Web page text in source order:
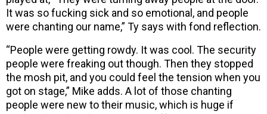
It was so fucking sick and so emotional, and people
were chanting our name,” Ty says with fond reflection.
“People were getting rowdy. It was cool. The security
people were freaking out though. Then they stopped
the mosh pit, and you could feel the tension when you
got on stage,” Mike adds. A lot of those chanting
people were new to their music, which is huge if